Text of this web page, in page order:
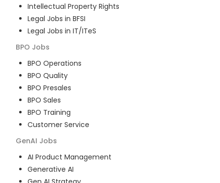
Intellectual Property Rights
Legal Jobs in BFSI
Legal Jobs in IT/ITeS
BPO Jobs
BPO Operations
BPO Quality
BPO Presales
BPO Sales
BPO Training
Customer Service
GenAI Jobs
AI Product Management
Generative AI